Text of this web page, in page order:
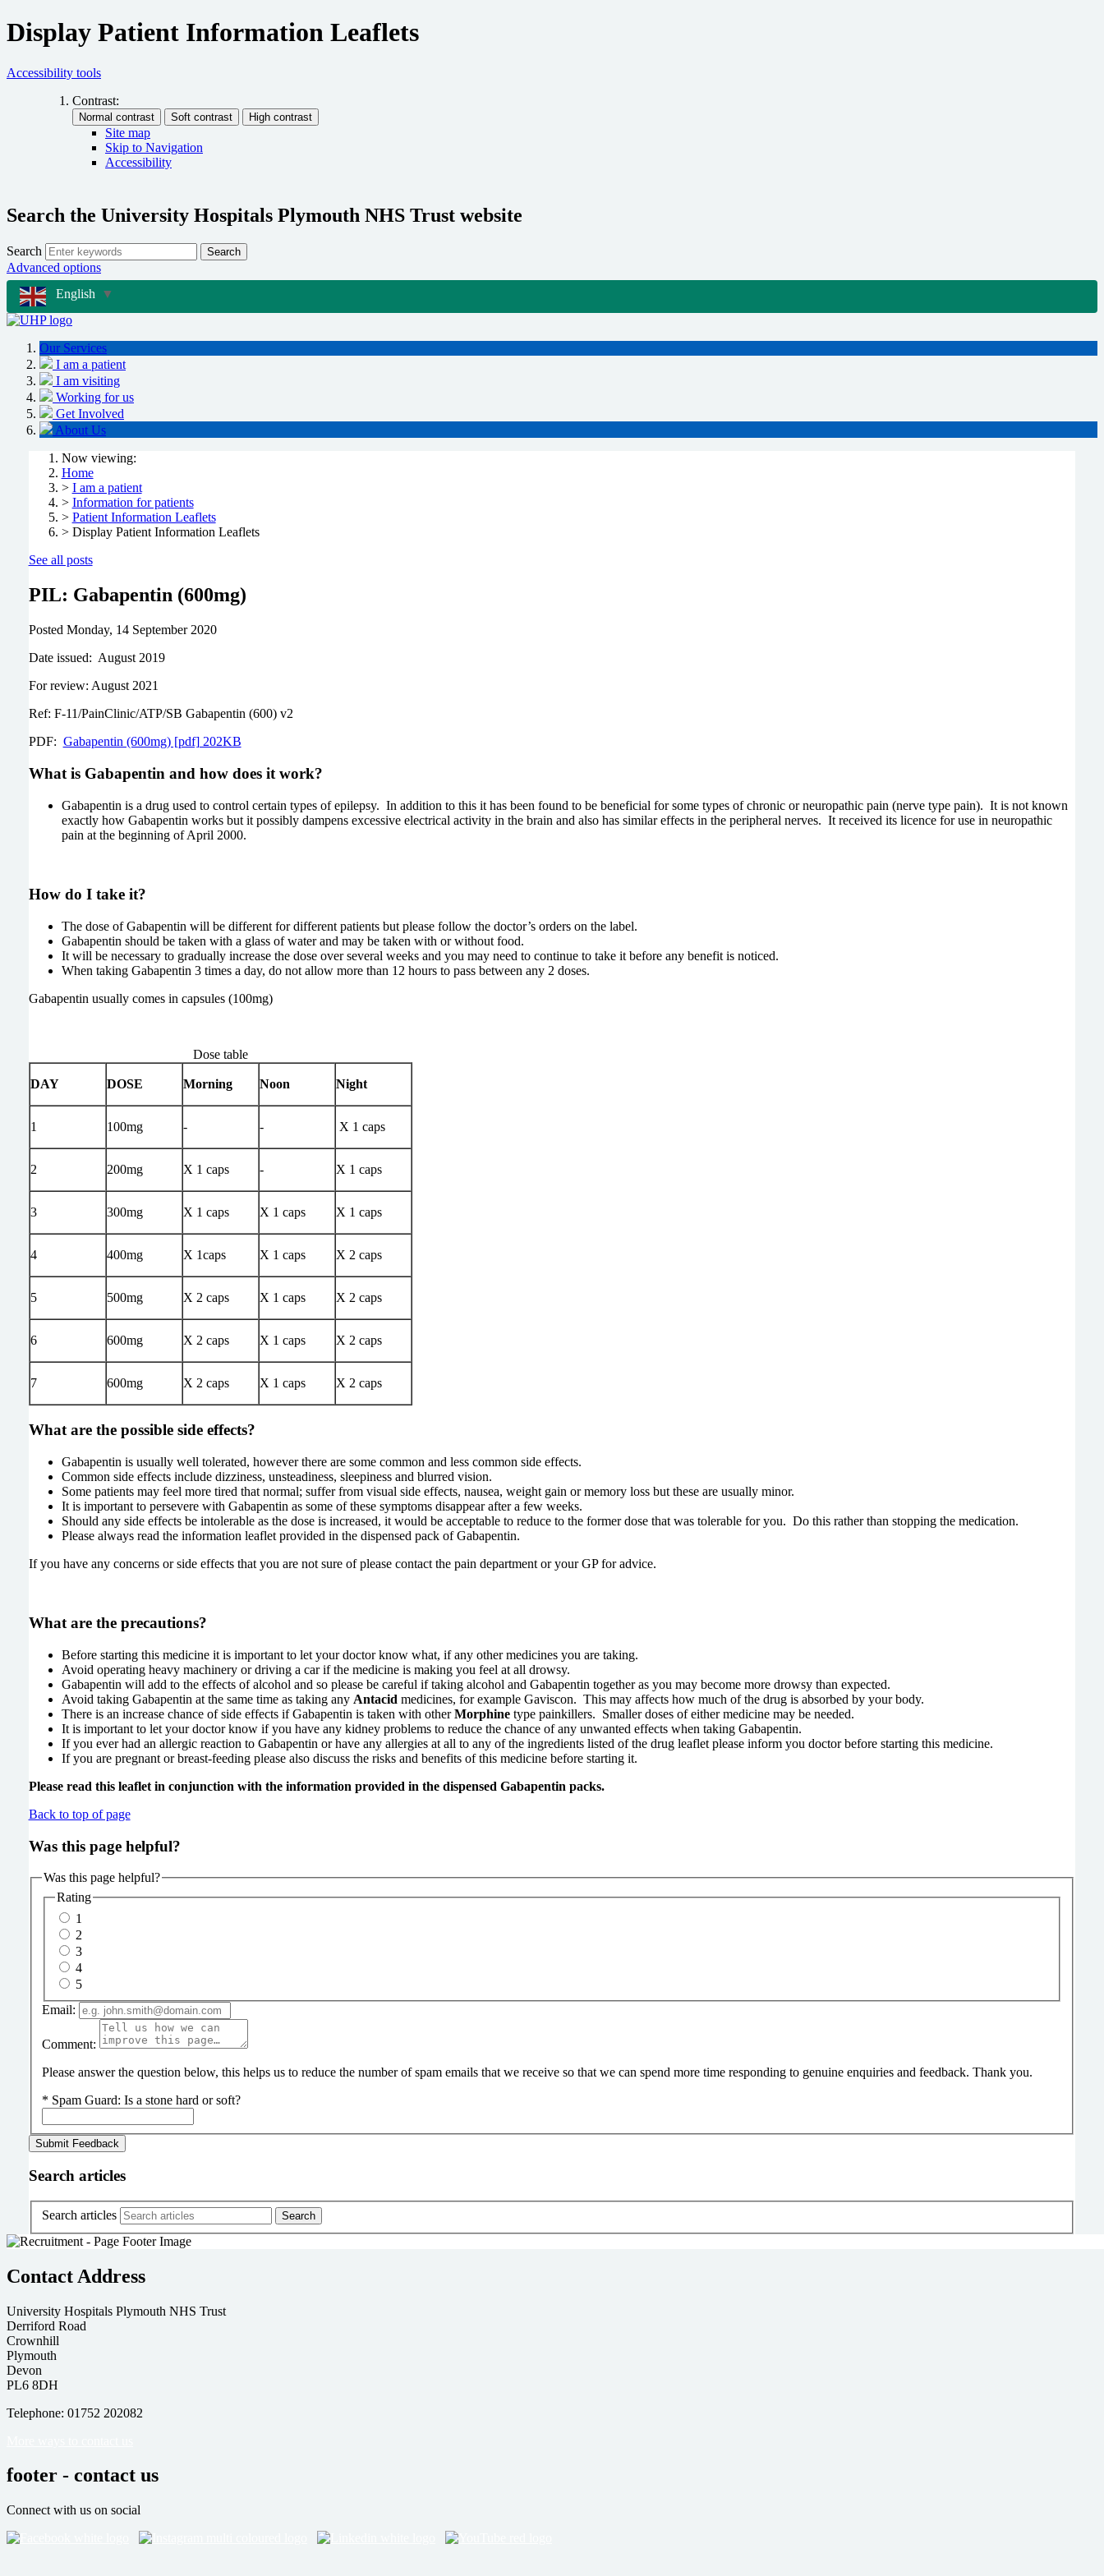
Display Patient Information Leaflets
Accessibility tools
Contrast:
Site map
Skip to Navigation
Accessibility
Search the University Hospitals Plymouth NHS Trust website
Search Search
Advanced options
English ▼
Our Services
I am a patient
I am visiting
Working for us
Get Involved
About Us
Now viewing:
Home
> I am a patient
> Information for patients
> Patient Information Leaflets
> Display Patient Information Leaflets
See all posts
PIL: Gabapentin (600mg)
Posted Monday, 14 September 2020
Date issued: August 2019
For review: August 2021
Ref: F-11/PainClinic/ATP/SB Gabapentin (600) v2
PDF: Gabapentin (600mg) [pdf] 202KB
What is Gabapentin and how does it work?
Gabapentin is a drug used to control certain types of epilepsy. In addition to this it has been found to be beneficial for some types of chronic or neuropathic pain (nerve type pain). It is not known
exactly how Gabapentin works but it possibly dampens excessive electrical activity in the brain and also has similar effects in the peripheral nerves. It received its licence for use in neuropathic
pain at the beginning of April 2000.
How do I take it?
The dose of Gabapentin will be different for different patients but please follow the doctor’s orders on the label.
Gabapentin should be taken with a glass of water and may be taken with or without food.
It will be necessary to gradually increase the dose over several weeks and you may need to continue to take it before any benefit is noticed.
When taking Gabapentin 3 times a day, do not allow more than 12 hours to pass between any 2 doses.
Gabapentin usually comes in capsules (100mg)
Dose table
DAY DOSE Morning Noon Night
1 100mg - - X 1 caps
2 200mg X 1 caps - X 1 caps
3 300mg X 1 caps X 1 caps X 1 caps
4 400mg X 1caps X 1 caps X 2 caps
5 500mg X 2 caps X 1 caps X 2 caps
6 600mg X 2 caps X 1 caps X 2 caps
7 600mg X 2 caps X 1 caps X 2 caps
What are the possible side effects?
Gabapentin is usually well tolerated, however there are some common and less common side effects.
Common side effects include dizziness, unsteadiness, sleepiness and blurred vision.
Some patients may feel more tired that normal; suffer from visual side effects, nausea, weight gain or memory loss but these are usually minor.
It is important to persevere with Gabapentin as some of these symptoms disappear after a few weeks.
Should any side effects be intolerable as the dose is increased, it would be acceptable to reduce to the former dose that was tolerable for you. Do this rather than stopping the medication.
Please always read the information leaflet provided in the dispensed pack of Gabapentin.
If you have any concerns or side effects that you are not sure of please contact the pain department or your GP for advice.
What are the precautions?
Before starting this medicine it is important to let your doctor know what, if any other medicines you are taking.
Avoid operating heavy machinery or driving a car if the medicine is making you feel at all drowsy.
Gabapentin will add to the effects of alcohol and so please be careful if taking alcohol and Gabapentin together as you may become more drowsy than expected.
Avoid taking Gabapentin at the same time as taking any Antacid medicines, for example Gaviscon. This may affects how much of the drug is absorbed by your body.
There is an increase chance of side effects if Gabapentin is taken with otherMorphine type painkillers. Smaller doses of either medicine may be needed.
It is important to let your doctor know if you have any kidney problems to reduce the chance of any unwanted effects when taking Gabapentin.
If you ever had an allergic reaction to Gabapentin or have any allergies at all to any of the ingredients listed of the drug leaflet please inform you doctor before starting this medicine.
If you are pregnant or breast-feeding please also discuss the risks and benefits of this medicine before starting it.
Please read this leaflet in conjunction with the information provided in the dispensed Gabapentin packs.
Back to top of page
Was this page helpful?
Was this page helpful?
Rating
1
2
3
4
5
Email:
Comment:
Please answer the question below, this helps us to reduce the number of spam emails that we receive so that we can spend more time responding to genuine enquiries and feedback. Thank you.
* Spam Guard: Is a stone hard or soft?
Search articles
Search articles
Contact Address
University Hospitals Plymouth NHS Trust
Derriford Road
Crownhill
Plymouth
Devon
PL6 8DH
Telephone: 01752 202082
footer - contact us
Connect with us on social